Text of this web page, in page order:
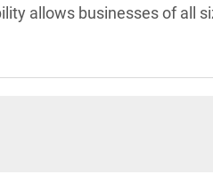
allows businesses of all